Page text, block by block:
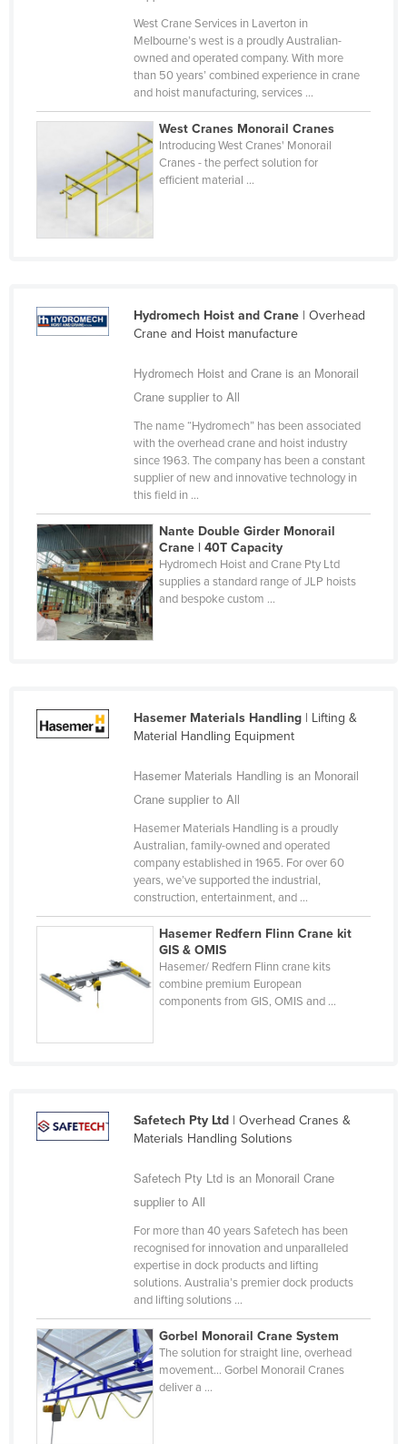
Federated States of Micronesia
Mongolia
Montenegro
Namibia
Nauru
Norway
Oman
Pakistan
Palau
Paraguay
Peru
Russia
Saint Kitts and Nevis
Saint Lucia
Sao Tome and Principe
Slovakia
Slovenia
Solomon Islands
Somalia
West Crane Services in Laverton in
Melbourne’s west is a proudly Australian-
owned and operated company. With more
than 50 years’ combined experience in crane
and hoist manufacturing, services ...
West Cranes Monorail Cranes
Introducing West Cranes' Monorail
Cranes - the perfect solution for
efficient material ...
Hydromech Hoist and Crane| Overhead
Crane and Hoist manufacture
Hydromech Hoist and Crane is an Monorail
Crane supplier to All
The name “Hydromech” has been associated
with the overhead crane and hoist industry
since 1963. The company has been a constant
supplier of new and innovative technology in
this field in ...
Nante Double Girder Monorail
Crane | 40T Capacity
Hydromech Hoist and Crane Pty Ltd
supplies a standard range of JLP hoists
and bespoke custom ...
Hasemer Materials Handling| Lifting &
Material Handling Equipment
Hasemer Materials Handling is an Monorail
Crane supplier to All
Hasemer Materials Handling is a proudly
Australian, family-owned and operated
company established in 1965. For over 60
years, we’ve supported the industrial,
construction, entertainment, and ...
Hasemer Redfern Flinn Crane kit
GIS & OMIS
Hasemer/ Redfern Flinn crane kits
combine premium European
components from GIS, OMIS and ...
Safetech Pty Ltd| Overhead Cranes &
Materials Handling Solutions
Safetech Pty Ltd is an Monorail Crane
supplier to All
For more than 40 years Safetech has been
recognised for innovation and unparalleled
expertise in dock products and lifting
solutions. Australia’s premier dock products
and lifting solutions ...
Gorbel Monorail Crane System
The solution for straight line, overhead
movement… Gorbel Monorail Cranes
deliver a ...